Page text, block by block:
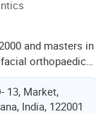
and masters in
orthopaedics
kgmc lucknow.
involving all
cosmetic
13, Market,
India, 122001